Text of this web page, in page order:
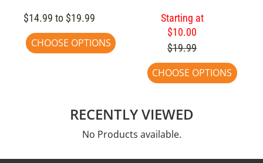
$14.99 to $19.99
CHOOSE OPTIONS
Starting at
$10.00
$19.99
CHOOSE OPTIONS
RECENTLY VIEWED
No Products available.